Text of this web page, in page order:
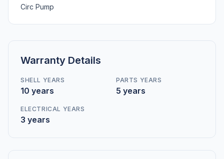
Circ Pump
Warranty Details
SHELL YEARS
10 years
PARTS YEARS
5 years
ELECTRICAL YEARS
3 years